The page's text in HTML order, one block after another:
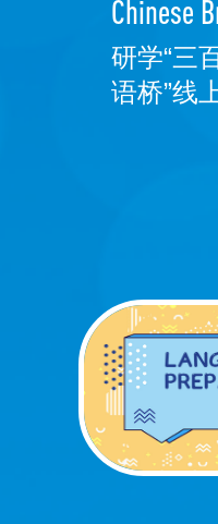
Chinese
研学“三
语桥”线